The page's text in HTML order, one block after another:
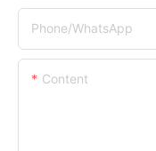
Phone/whatsApp
Content